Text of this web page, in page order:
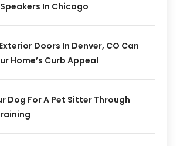
In Chicago
Doors In Denver, CO Can
Home’s Curb Appeal
Dog For A Pet Sitter Through